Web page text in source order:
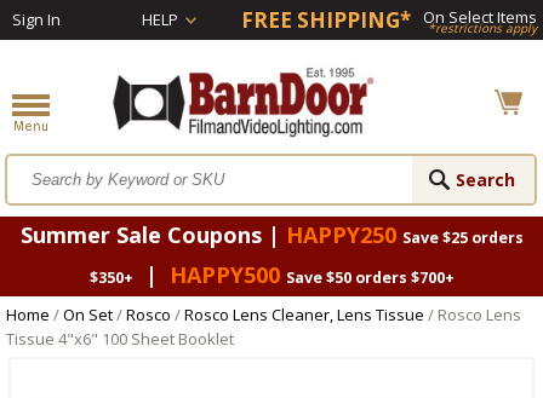
Sign In HELP FREE SHIPPING* On Select Items
*restrictions apply
Summer Sale Coupons | HAPPY250 Save $25 orders
$350+
| HAPPY500 Save $50 orders $700+
Home /On Set/Rosco /Rosco Lens Cleaner, Lens Tissue / Rosco Lens
Tissue 4"x6" 100 Sheet Booklet